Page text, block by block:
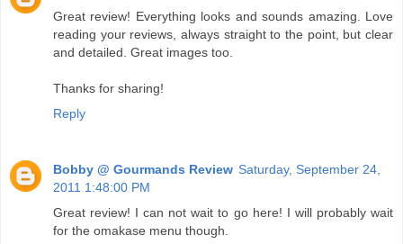
Great review! Everything looks and sounds amazing. Love
reading your reviews, always straight to the point, but clear
and detailed. Great images too.
Thanks for sharing!
Reply
Bobby @ Gourmands Review Saturday, September 24,
2011 1:48:00 PM
Great review! I can not wait to go here! I will probably wait
for the omakase menu though.